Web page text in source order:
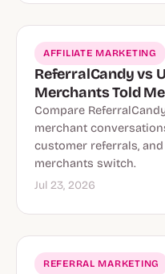
AFFILIATE MARKETING
ReferralCandy vs
Merchants Told Me
Compare
merchant
customer referrals,
merchants switch.
Jul 23, 2026
REFERRAL MARKETING